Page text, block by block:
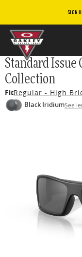
SIGN
Skip to
main
content
Standard Issue
Collection
FitRegular - High
Black IridiumSee